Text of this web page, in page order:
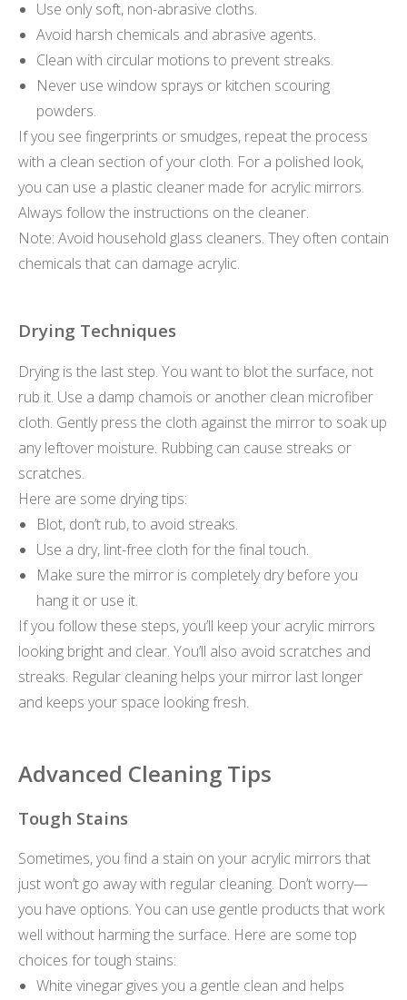
Use only soft, non-abrasive cloths.
Avoid harsh chemicals and abrasive agents.
Clean with circular motions to prevent streaks.
Never use window sprays or kitchen scouring
powders.
If you see fingerprints or smudges, repeat the process
with a clean section of your cloth. For a polished look,
you can use a plastic cleaner made for acrylic mirrors.
Always follow the instructions on the cleaner.
Note: Avoid household glass cleaners. They often contain
chemicals that can damage acrylic.
Drying Techniques
Drying is the last step. You want to blot the surface, not
rub it. Use a damp chamois or another clean microfiber
cloth. Gently press the cloth against the mirror to soak up
any leftover moisture. Rubbing can cause streaks or
scratches.
Here are some drying tips:
Blot, don’t rub, to avoid streaks.
Use a dry, lint-free cloth for the final touch.
Make sure the mirror is completely dry before you
hang it or use it.
If you follow these steps, you’ll keep your acrylic mirrors
looking bright and clear. You’ll also avoid scratches and
streaks. Regular cleaning helps your mirror last longer
and keeps your space looking fresh.
Advanced Cleaning Tips
Tough Stains
Sometimes, you find a stain on your acrylic mirrors that
just won’t go away with regular cleaning. Don’t worry—
you have options. You can use gentle products that work
well without harming the surface. Here are some top
choices for tough stains:
White vinegar gives you a gentle clean and helps